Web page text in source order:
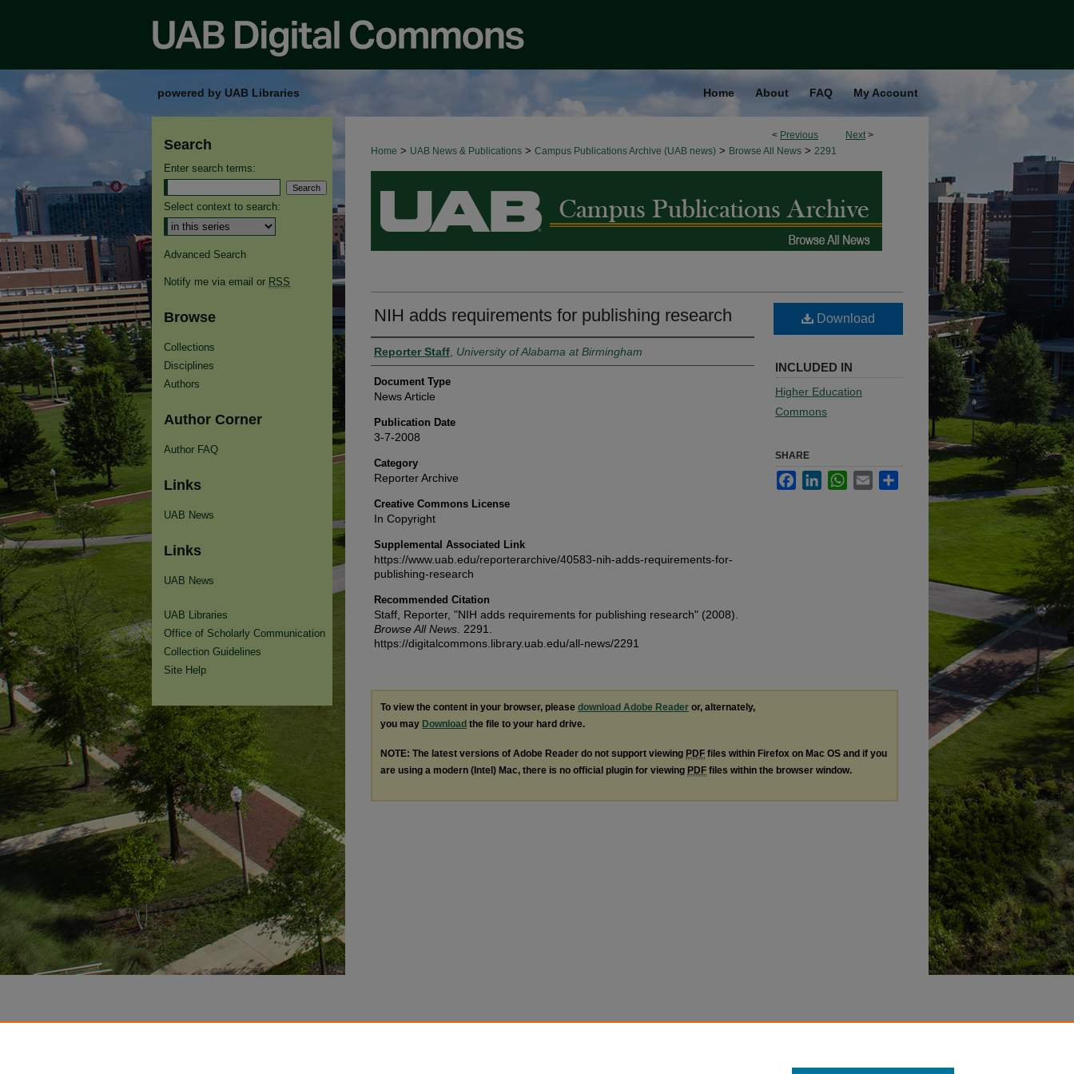
powered by UAB Libraries Home About FAQ My Account
< Previous Next >
Home > UAB News & Publications > Campus Publications Archive (UAB news) > Browse All News > 2291
BROWSE ALL NEWS
NIH adds requirements for publishing research
Authors
Reporter Staff University of Alabama at Birmingham
Document Type
News Article
Publication Date
3-7-2008
Category
Reporter Archive
Creative Commons License
In Copyright
Supplemental Associated Link
https://www.uab.edu/reporterarchive/40583-nih-adds-requirements-for-
publishing-research
Recommended Citation
Staff, Reporter, "NIH adds requirements for publishing research" (2008).
Browse All News . 2291.
https://digitalcommons.library.uab.edu/all-news/2291
Download
INCLUDED IN
Higher Education
Commons
SHARE
FacebookLinkedInWhatsApp
Email
To view the content in your browser, please download Adobe Reader or, alternately,
you may Download the file to your hard drive.
NOTE: The latest versions of Adobe Reader do not support viewing PDF files within Firefox on Mac OS and if you
are using a modern (Intel) Mac, there is no official plugin for viewing PDF files within the browser window.
Search
Enter search terms:
Select context to search:
Advanced Search
Notify me via email or RSS
Browse
Collections
Disciplines
Authors
Author Corner
Author FAQ
Links
UAB News
Links
UAB News
UAB Libraries
Office of Scholarly Communication
Collection Guidelines
Site Help